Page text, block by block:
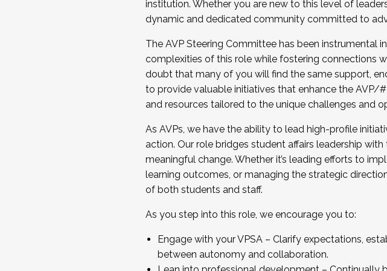
...And much more.
JOIN A COHORT: We are now recruiting for the Fall
Facilitator complete the application by December 5,
Apply Today
institution. Whether you are new to this level of
dynamic and dedicated community committed to
The AVP Steering Committee has been instrumental
complexities of this role while fostering connections
doubt that many of you will find the same support,
to provide valuable initiatives that enhance the AVP/
and resources tailored to the unique challenges and
As AVPs, we have the ability to lead high-profile
action. Our role bridges student affairs leadership
meaningful change. Whether it’s leading efforts to
learning outcomes, or managing the strategic
of both students and staff.
As you step into this role, we encourage you to:
Engage with your VPSA – Clarify expectations,
between autonomy and collaboration.